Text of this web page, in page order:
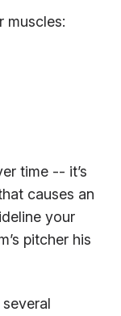
muscles:
time -- it’s
causes an
your
pitcher his